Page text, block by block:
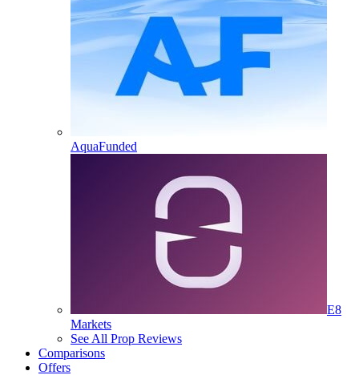
AquaFunded
E8
Markets
See All Prop Reviews
Comparisons
Offers